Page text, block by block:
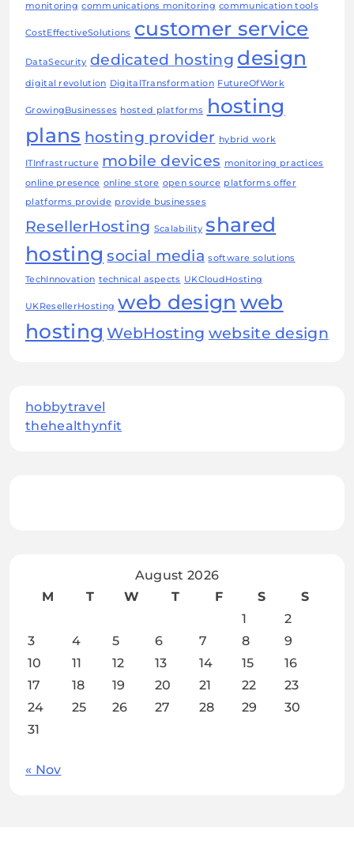
monitoring communications monitoring communication tools
CostEffectiveSolutions customer service
DataSecurity dedicated hosting design
digital revolution DigitalTransformation FutureOfWork
GrowingBusinesses hosted platforms hosting
plans hosting provider hybrid work
ITInfrastructure mobile devices monitoring practices
online presence online store open source platforms offer
platforms provide provide businesses
ResellerHosting Scalability shared
hosting social media software solutions
TechInnovation technical aspects UKCloudHosting
UKResellerHosting web design web
hosting WebHosting website design
hobbytravel
thehealthynfit
August 2026
M
T W T F S
S
1
2
3
4 5 6 7 8
9
10
11 12 13 14 15
16
17
18 19 20 21 22
23
24
25 26 27 28 29
30
31
« Nov